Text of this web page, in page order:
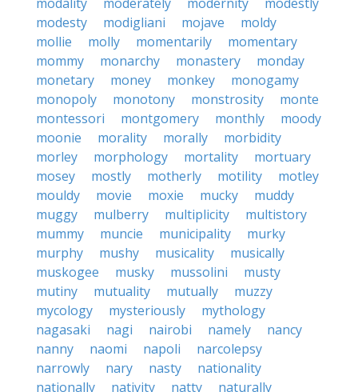
modesty
modigliani mojave
moldy
mollie
molly momentarily
momentary
mommy
monarchy monastery
monday
monetary
money monkey
monogamy
monopoly
monotony monstrosity
monte
montessori
montgomery monthly
moody
moonie
morality morally
morbidity
morley
morphology mortality
mortuary
mosey
mostly motherly motility
motley
mouldy
movie moxie mucky
muddy
muggy
mulberry multiplicity
multistory
mummy
muncie municipality
murky
murphy
mushy musicality
musically
muskogee
musky mussolini
musty
mutiny
mutuality mutually
muzzy
mycology
mysteriously
mythology
nagasaki
nagi nairobi namely
nancy
nanny
naomi napoli
narcolepsy
narrowly
nary nasty
nationality
nationally
nativity natty
naturally